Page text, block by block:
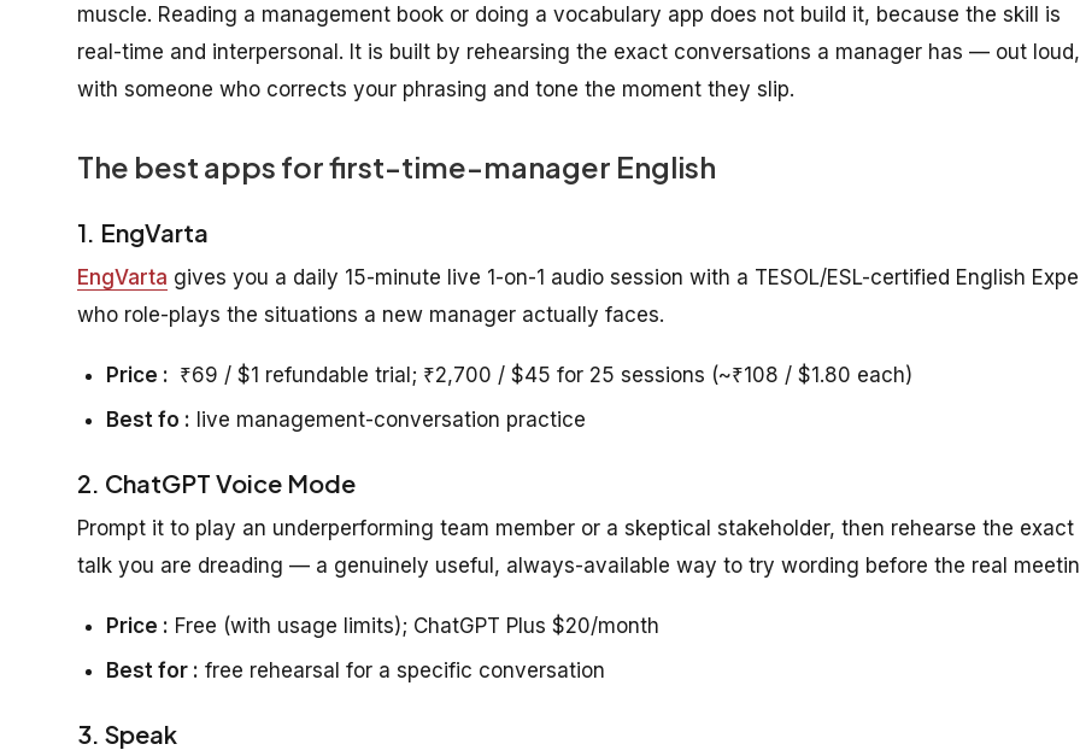
muscle. Reading a management book or doing a vocabulary app does not build it, because the skill is
real-time and interpersonal. It is built by rehearsing the exact conversations a manager has — out loud,
with someone who corrects your phrasing and tone the moment they slip.
The best apps for first-time-manager English
1. EngVarta
EngVarta gives you a daily 15-minute live 1-on-1 audio session with a TESOL/ESL-certified English
who role-plays the situations a new manager actually faces.
Price : ₹69 / $1 refundable trial; ₹2,700 / $45 for 25 sessions (~₹108 / $1.80 each)
Best fo : live management-conversation practice
2. ChatGPT Voice Mode
Prompt it to play an underperforming team member or a skeptical stakeholder, then rehearse the exact
talk you are dreading — a genuinely useful, always-available way to try wording before the real
Price : Free (with usage limits); ChatGPT Plus $20/month
Best for : free rehearsal for a specific conversation
3. Speak